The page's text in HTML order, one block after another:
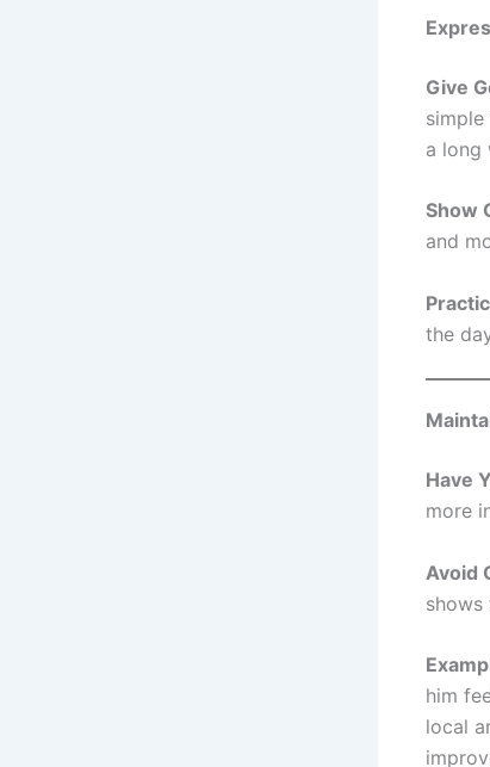
Give
a long
Show
and
the
Have
more
Avoid
him
local